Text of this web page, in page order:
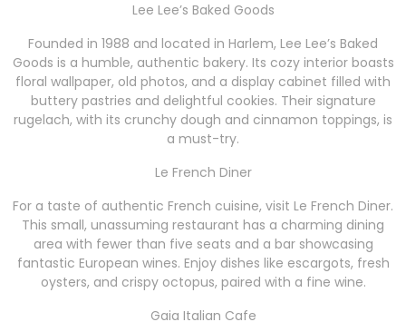
Lee Lee’s Baked Goods
Founded in 1988 and located in Harlem, Lee Lee’s Baked
Goods is a humble, authentic bakery. Its cozy interior boasts
floral wallpaper, old photos, and a display cabinet filled with
buttery pastries and delightful cookies. Their signature
rugelach, with its crunchy dough and cinnamon toppings, is
a must-try.
Le French Diner
For a taste of authentic French cuisine, visit Le French Diner.
This small, unassuming restaurant has a charming dining
area with fewer than five seats and a bar showcasing
fantastic European wines. Enjoy dishes like escargots, fresh
oysters, and crispy octopus, paired with a fine wine.
Gaia Italian Cafe